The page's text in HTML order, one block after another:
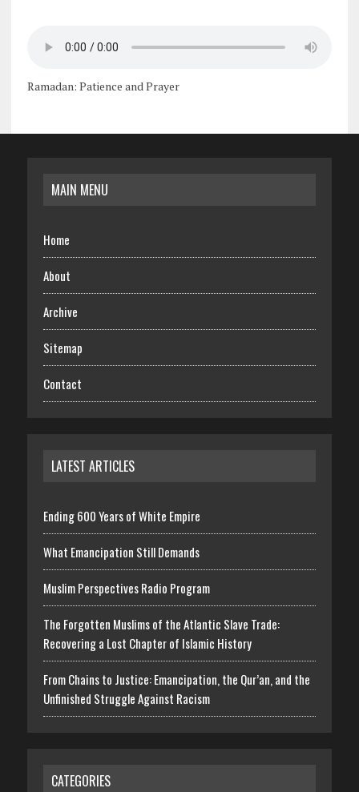
Ramadan: Patience and Prayer
MAIN MENU
Home
About
Archive
Sitemap
Contact
LATEST ARTICLES
Ending 600 Years of White Empire
What Emancipation Still Demands
Muslim Perspectives Radio Program
The Forgotten Muslims of the Atlantic Slave Trade:
Recovering a Lost Chapter of Islamic History
From Chains to Justice: Emancipation, the Qur’an, and the
Unfinished Struggle Against Racism
CATEGORIES